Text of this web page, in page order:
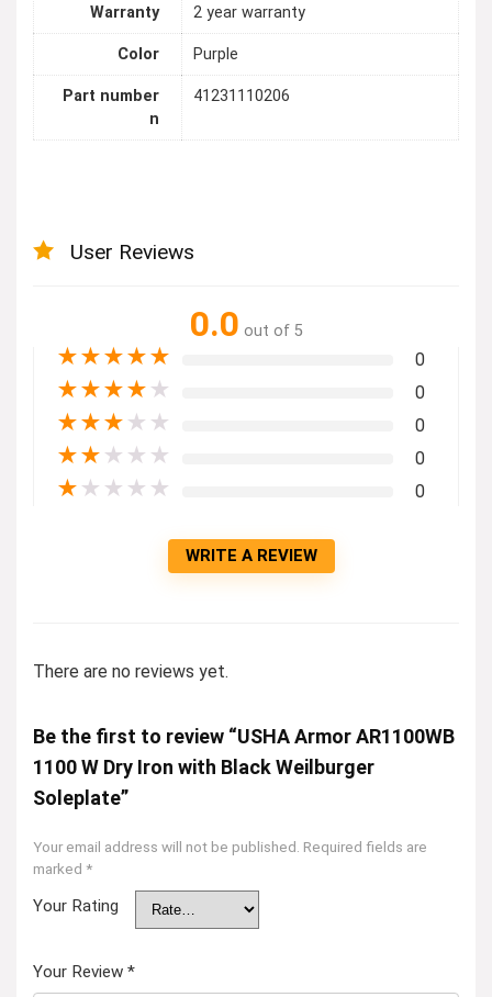
Warranty 2 year warranty
Color Purple
Part number
n
41231110206
User Reviews
0.0 out of 5
★★★★★ 0
★★★★ ★ 0
★★★ ★ ★ 0
★★ ★ ★ ★ 0
★ ★ ★ ★ ★ 0
WRITE A REVIEW
There are no reviews yet.
Be the first to review “USHA Armor AR1100WB
1100 W Dry Iron with Black Weilburger
Soleplate”
Your email address will not be published. Required fields are
marked *
Your Rating
Your Review *